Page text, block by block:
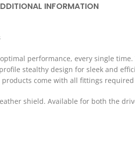
INFORMATION
performance, every single
stealthy design for sleek and
come with all fittings
shield. Available for both the